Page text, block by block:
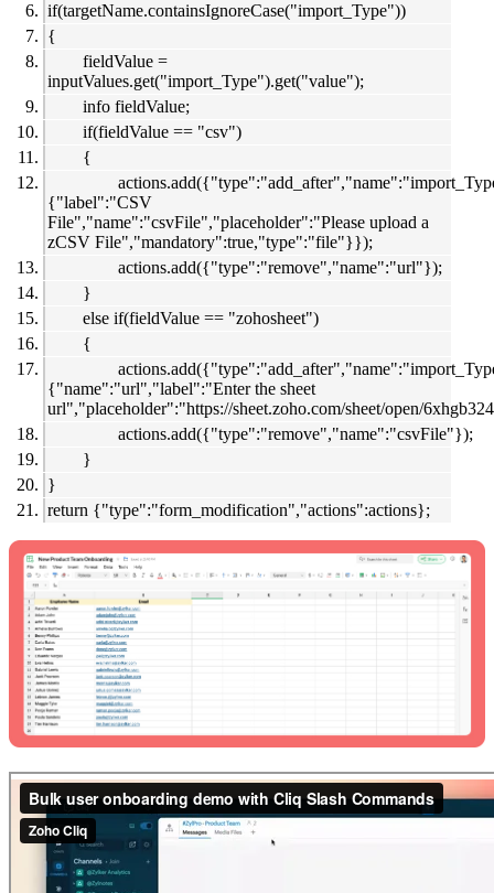
if(targetName.containsIgnoreCase("import_Type"))
{
fieldValue =
inputValues.get("import_Type").get("value");
info fieldValue;
if(fieldValue == "csv")
{
{"label":"CSV
File","name":"csvFile","placeholder":"Please upload a
zCSV File","mandatory":true,"type":"file"}});
actions.add({"type":"remove","name":"url"});
}
else if(fieldValue == "zohosheet")
{
{"name":"url","label":"Enter the sheet
url","placeholder":"https://sheet.zoho.com/sheet/open/
actions.add({"type":"remove","name":"csvFile"});
}
}
return {"type":"form_modification","actions":actions};